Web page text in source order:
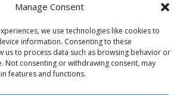
Manage Consent
we use technologies like cookies to
information. Consenting to these
us to process data such as browsing behavior or
Not consenting or withdrawing consent, may
features and functions.
/ Paid Post Guidelines
& Delivery Policy